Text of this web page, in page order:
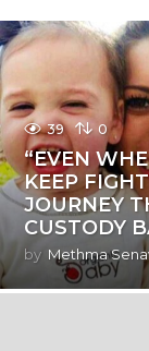
39 0
“EVEN
KEEP
JOURNEY
CUSTODY
by Methma